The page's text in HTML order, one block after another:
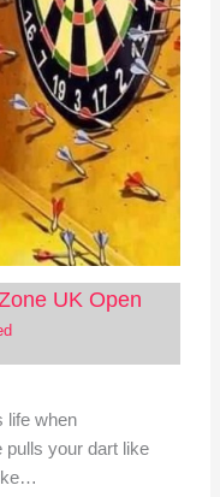
UK Open
life when
pulls your dart like